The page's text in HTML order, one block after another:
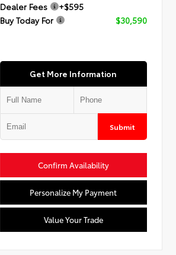
Dealer Fees
+$595
Buy Today For
$30,590
Get More Information
Submit
Confirm Availability
Personalize My Payment
Value Your Trade